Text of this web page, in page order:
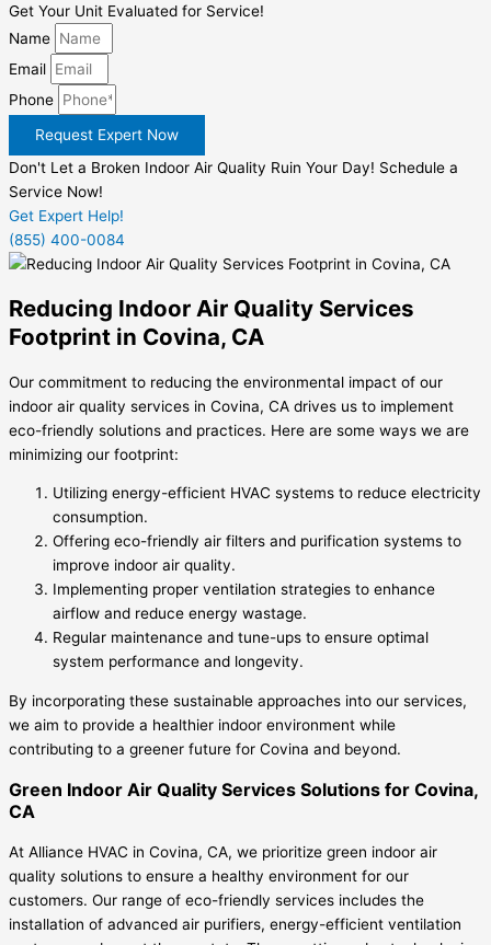
Get Your Unit Evaluated for Service!
Name
Email
Phone
Request Expert Now
Don't Let a Broken Indoor Air Quality Ruin Your Day! Schedule a
Service Now!
Get Expert Help!
(855) 400-0084
Reducing Indoor Air Quality Services
Footprint in Covina, CA
Our commitment to reducing the environmental impact of our
indoor air quality services in Covina, CA drives us to implement
eco-friendly solutions and practices. Here are some ways we are
minimizing our footprint:
Utilizing energy-efficient HVAC systems to reduce electricity
consumption.
Offering eco-friendly air filters and purification systems to
improve indoor air quality.
Implementing proper ventilation strategies to enhance
airflow and reduce energy wastage.
Regular maintenance and tune-ups to ensure optimal
system performance and longevity.
By incorporating these sustainable approaches into our services,
we aim to provide a healthier indoor environment while
contributing to a greener future for Covina and beyond.
Green Indoor Air Quality Services Solutions for Covina,
CA
At Alliance HVAC in Covina, CA, we prioritize green indoor air
quality solutions to ensure a healthy environment for our
customers. Our range of eco-friendly services includes the
installation of advanced air purifiers, energy-efficient ventilation